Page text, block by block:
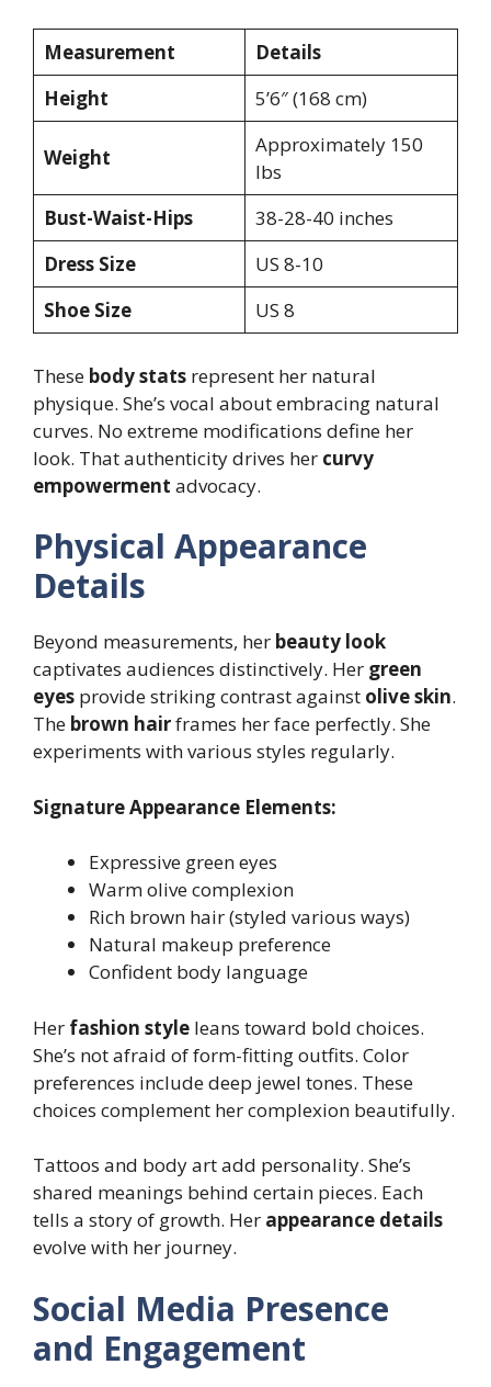
Measurement
Details
Height
5’6″ (168 cm)
Weight
Approximately 150
lbs
Bust-Waist-Hips
38-28-40 inches
Dress Size
US 8-10
Shoe Size
US 8
These body stats represent her natural
physique. She’s vocal about embracing natural
curves. No extreme modifications define her
look. That authenticity drives her curvy
empowerment advocacy.
Physical Appearance
Details
Beyond measurements, her beauty look
captivates audiences distinctively. Her green
eyes provide striking contrast against olive skin.
The brown hairframes her face perfectly. She
experiments with various styles regularly.
Signature Appearance Elements:
Expressive green eyes
Warm olive complexion
Rich brown hair (styled various ways)
Natural makeup preference
Confident body language
Her fashion style leans toward bold choices.
She’s not afraid of form-fitting outfits. Color
preferences include deep jewel tones. These
choices complement her complexion beautifully.
Tattoos and body art add personality. She’s
shared meanings behind certain pieces. Each
tells a story of growth. Her appearance details
evolve with her journey.
Social Media Presence
and Engagement